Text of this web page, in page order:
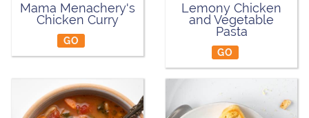
Mama Menachery's
Chicken Curry
GO
Lemony Chicken
and Vegetable
Pasta
GO